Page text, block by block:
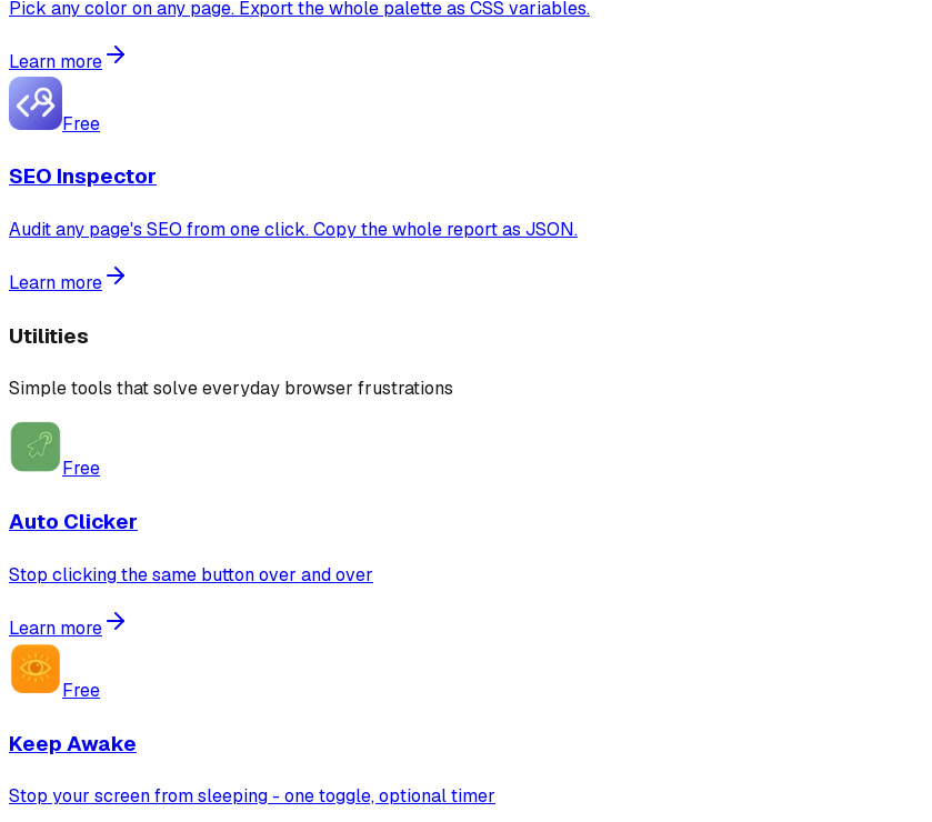
Pick any color on any page. Export the whole palette as CSS variables.
Learn more
Free
SEO Inspector
Audit any page's SEO from one click. Copy the whole report as JSON.
Learn more
Utilities
Simple tools that solve everyday browser frustrations
Free
Auto Clicker
Stop clicking the same button over and over
Learn more
Free
Keep Awake
Stop your screen from sleeping - one toggle, optional timer